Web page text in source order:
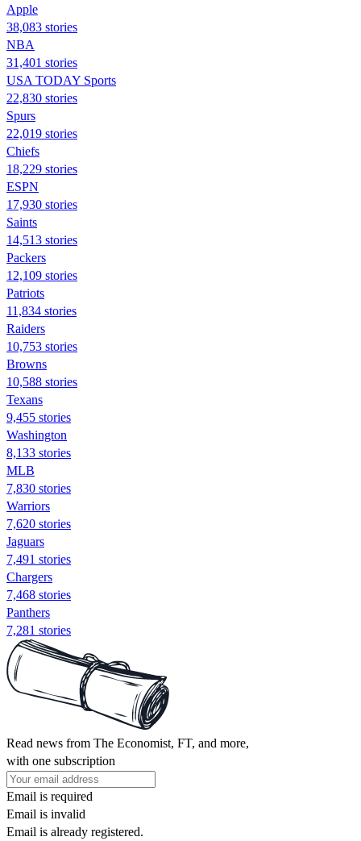
Apple
38,083 stories
NBA
31,401 stories
USA TODAY Sports
22,830 stories
Spurs
22,019 stories
Chiefs
18,229 stories
ESPN
17,930 stories
Saints
14,513 stories
Packers
12,109 stories
Patriots
11,834 stories
Raiders
10,753 stories
Browns
10,588 stories
Texans
9,455 stories
Washington
8,133 stories
MLB
7,830 stories
Warriors
7,620 stories
Jaguars
7,491 stories
Chargers
7,468 stories
Panthers
7,281 stories
Read news from The Economist, FT, and more,
with one subscription
Email is required
Email is invalid
Email is already registered.